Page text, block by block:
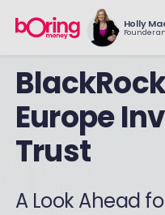
Holly
Founder
Europe
Trust
A Look Ahead